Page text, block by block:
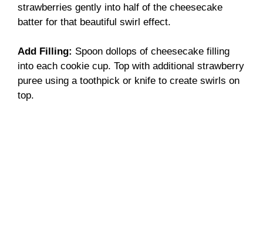
strawberries gently into half of the cheesecake
batter for that beautiful swirl effect.
Add Filling: Spoon dollops of cheesecake filling
into each cookie cup. Top with additional strawberry
puree using a toothpick or knife to create swirls on
top.